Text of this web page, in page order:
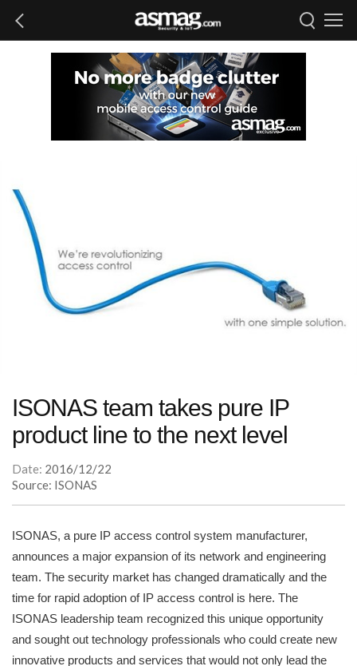
ISONAS team takes pure IP
product line to the next level
Date: 2016/12/22
Source: ISONAS
ISONAS, a pure IP access control system manufacturer,
announces a major expansion of its network and engineering
team. The security market has changed dramatically and the
time for rapid adoption of IP access control is here. The
ISONAS leadership team recognized this unique opportunity
and sought out technology professionals who could create new
innovative products and services that would not only lead the